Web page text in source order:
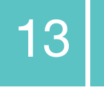
13